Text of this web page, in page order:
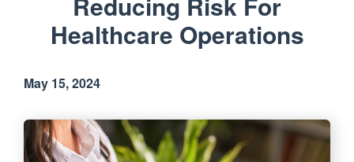
Healthcare Operations
May 15, 2024